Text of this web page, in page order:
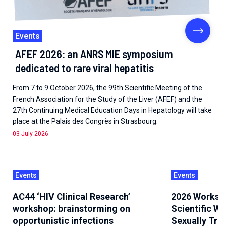
Events
AFEF 2026: an ANRS MIE symposium
dedicated to rare viral hepatitis
From 7 to 9 October 2026, the 99th Scientific Meeting of the
French Association for the Study of the Liver (AFEF) and the
27th Continuing Medical Education Days in Hepatology will take
place at the Palais des Congrès in Strasbourg.
03 July 2026
Events
AC44 ‘HIV Clinical Research’
workshop: brainstorming on
opportunistic infections
Events
2026
Scientific
Sexually